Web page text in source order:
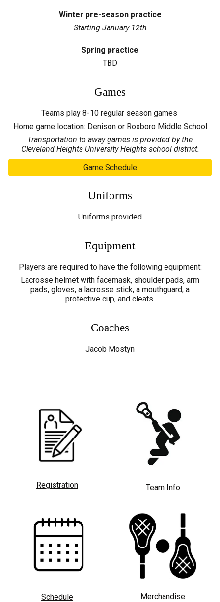
Winter pre-season practice
Starting January 12th
Spring practice
TBD
Games
Teams play 8-10 regular season games
Home game location: Denison or Roxboro Middle School
Transportation to away games is provided by the
Cleveland Heights University Heights school district.
Game Schedule
Uniforms
Uniforms provided
Equipment
Players are required to have the following equipment:
Lacrosse helmet with facemask, shoulder pads, arm
pads, gloves, a lacrosse stick, a mouthguard, a
protective cup, and cleats.
Coaches
Jacob Mostyn
Registration Team Info
Schedule Merchandise